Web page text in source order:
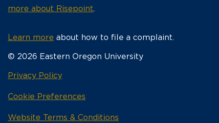
more about Risepoint.
Learn more about how to file a complaint.
© 2026 Eastern Oregon University
Privacy Policyopens
a
new
Cookie Preferences
Website Terms & Conditions